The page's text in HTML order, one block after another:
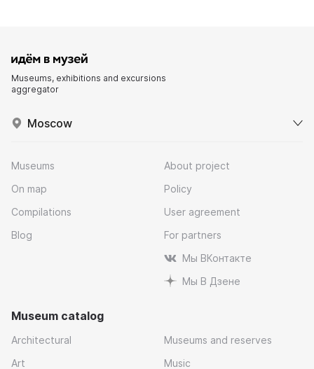
Museums, exhibitions and excursions
aggregator
Moscow
Museums
On map
Compilations
Blog
About project
Policy
User agreement
For partners
Мы ВКонтакте
Мы В Дзене
Museum catalog
Architectural
Art
Museums and reserves
Music